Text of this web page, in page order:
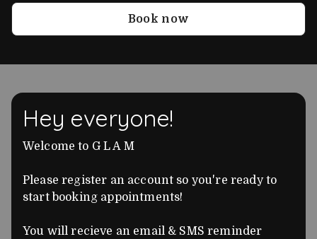
Book now
Hey everyone!
Welcome to G L A M
Please register an account so you're ready to
start booking appointments!
You will recieve an email & SMS reminder